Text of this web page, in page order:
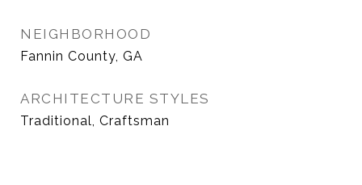
NEIGHBORHOOD
Fannin County, GA
ARCHITECTURE STYLES
Traditional, Craftsman